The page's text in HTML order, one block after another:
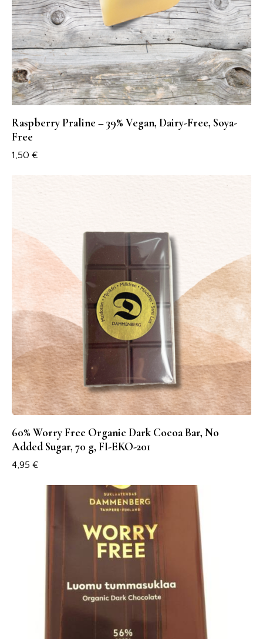
Raspberry Praline – 39% Vegan, Dairy-Free, Soya-
Free
1,50 €
60% Worry Free Organic Dark Cocoa Bar, No
Added Sugar, 70 g, FI-EKO-201
4,95 €